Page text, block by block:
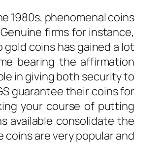
1980s, phenomenal coins
firms for instance,
coins has gained a lot
bearing the affirmation
in giving both security to
guarantee their coins for
your course of putting
available consolidate the
coins are very popular and